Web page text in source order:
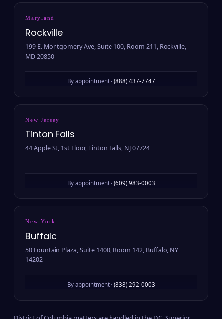
Maryland
Rockville
199 E. Montgomery Ave, Suite 100, Room 211, Rockville,
MD 20850
By appointment · (888) 437-7747
New Jersey
Tinton Falls
44 Apple St, 1st Floor, Tinton Falls, NJ 07724
By appointment · (609) 983-0003
New York
Buffalo
50 Fountain Plaza, Suite 1400, Room 142, Buffalo, NY
14202
By appointment · (838) 292-0003